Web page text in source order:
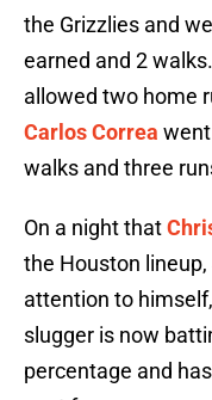
the Grizzlies and
earned and 2
allowed two home
Carlos Correa
walks and three
On a night that
the Houston
attention to
slugger is now
percentage and